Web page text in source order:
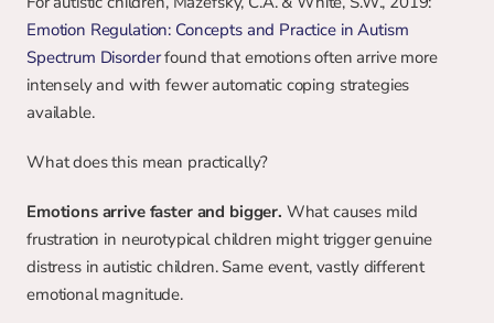
Emotion Regulation: Concepts and Practice in Autism
Spectrum Disorder found that emotions often arrive more
intensely and with fewer automatic coping strategies
available.
What does this mean practically?
Emotions arrive faster and bigger. What causes mild
frustration in neurotypical children might trigger genuine
distress in autistic children. Same event, vastly different
emotional magnitude.